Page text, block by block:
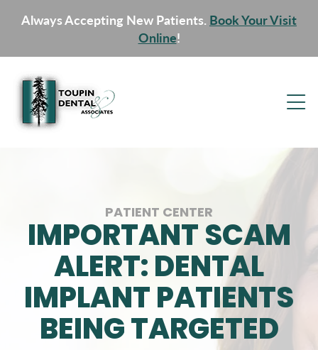
Always Accepting New Patients. Book Your Visit
Online!
PATIENT CENTER
IMPORTANT SCAM
ALERT: DENTAL
IMPLANT PATIENTS
BEING TARGETED